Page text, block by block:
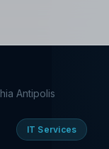
Antipolis
IT Services